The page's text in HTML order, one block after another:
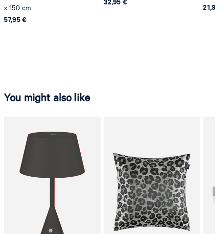
x 150 cm
57,95 €
You might also like